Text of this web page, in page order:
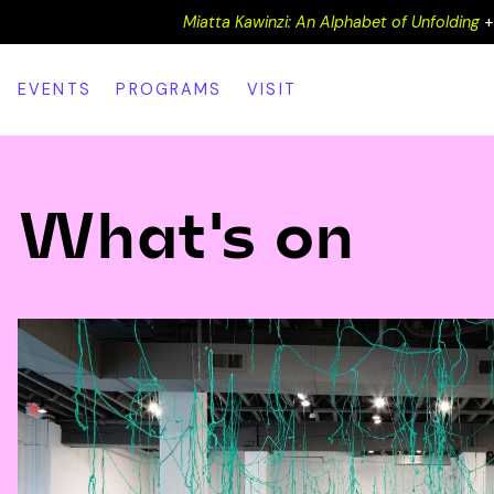
Miatta Kawinzi: An Alphabet of Unfolding +
EVENTS PROGRAMS VISIT
What's on